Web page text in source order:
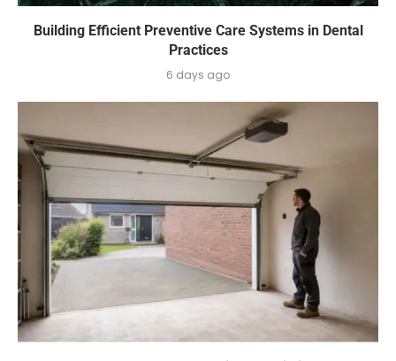
Building Efficient Preventive Care Systems in Dental
Practices
6 days ago